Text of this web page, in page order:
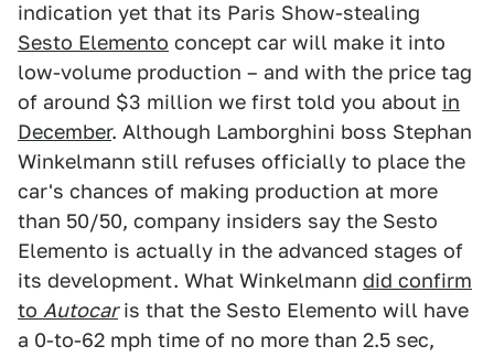
indication yet that its Paris Show-stealing
Sesto Elemento concept car will make it into
low-volume production – and with the price tag
of around $3 million we first told you about in
December. Although Lamborghini boss Stephan
Winkelmann still refuses officially to place the
car's chances of making production at more
than 50/50, company insiders say the Sesto
Elemento is actually in the advanced stages of
its development. What Winkelmann did confirm
to Autocaris that the Sesto Elemento will have
a 0-to-62 mph time of no more than 2.5 sec,